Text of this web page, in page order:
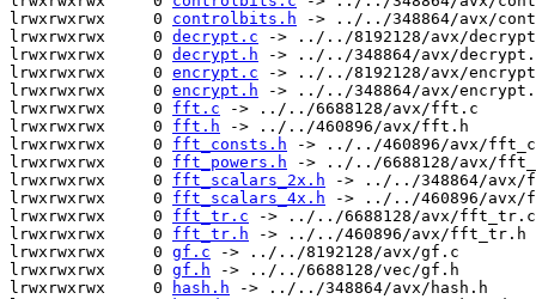
lrwxrwxrwx     0 controlbits.h -> ../../348864/avx/
lrwxrwxrwx     0 decrypt.c -> ../../8192128/avx/
lrwxrwxrwx     0 decrypt.h -> ../../348864/avx/
lrwxrwxrwx     0 encrypt.c -> ../../8192128/avx/
lrwxrwxrwx     0 encrypt.h -> ../../348864/avx/
lrwxrwxrwx     0 fft.c -> ../../6688128/avx/fft.c
lrwxrwxrwx     0 fft.h -> ../../460896/avx/fft.h
lrwxrwxrwx     0 fft_consts.h -> ../../460896/avx/
lrwxrwxrwx     0 fft_powers.h -> ../../6688128/avx/
lrwxrwxrwx     0 fft_scalars_2x.h -> ../../348864/avx/
lrwxrwxrwx     0 fft_scalars_4x.h -> ../../460896/avx/
lrwxrwxrwx     0 fft_tr.c -> ../../6688128/avx/fft_tr.c
lrwxrwxrwx     0 fft_tr.h -> ../../460896/avx/fft_tr.h
lrwxrwxrwx     0 gf.c -> ../../8192128/avx/gf.c
lrwxrwxrwx     0 gf.h -> ../../6688128/vec/gf.h
lrwxrwxrwx     0
hash.h -> ../../348864/avx/hash.h